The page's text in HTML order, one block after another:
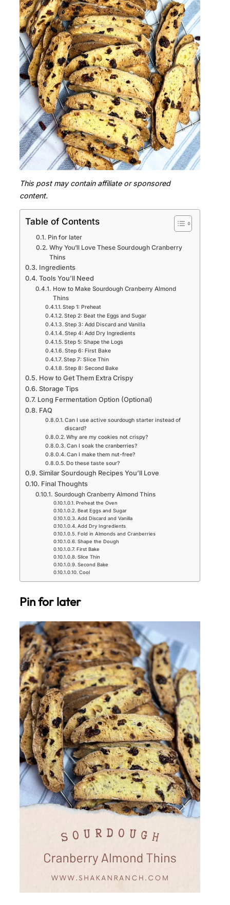
This post may contain affiliate or sponsored
content.
Table of Contents
Pin for later
Why You’ll Love These Sourdough Cranberry
Thins
Ingredients
Tools You’ll Need
How to Make Sourdough Cranberry Almond
Thins
Step 1: Preheat
Step 2: Beat the Eggs and Sugar
Step 3: Add Discard and Vanilla
Step 4: Add Dry Ingredients
Step 5: Shape the Logs
Step 6: First Bake
Step 7: Slice Thin
Step 8: Second Bake
How to Get Them Extra Crispy
Storage Tips
Long Fermentation Option (Optional)
FAQ
Can I use active sourdough starter instead of
discard?
Why are my cookies not crispy?
Can I soak the cranberries?
Can I make them nut-free?
Do these taste sour?
Similar Sourdough Recipes You’ll Love
Final Thoughts
Sourdough Cranberry Almond Thins
Preheat the Oven
Beat Eggs and Sugar
Add Discard and Vanilla
Add Dry Ingredients
Fold in Almonds and Cranberries
Shape the Dough
First Bake
Slice Thin
Second Bake
Cool
Pin for later